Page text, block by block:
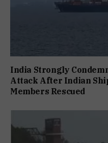
India Strongly
Attack After Indian
Members Rescued